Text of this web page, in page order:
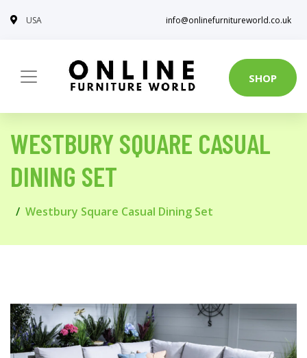
USA info@onlinefurnitureworld.co.uk
SHOP
WESTBURY SQUARE CASUAL
DINING SET
Westbury Square Casual Dining Set